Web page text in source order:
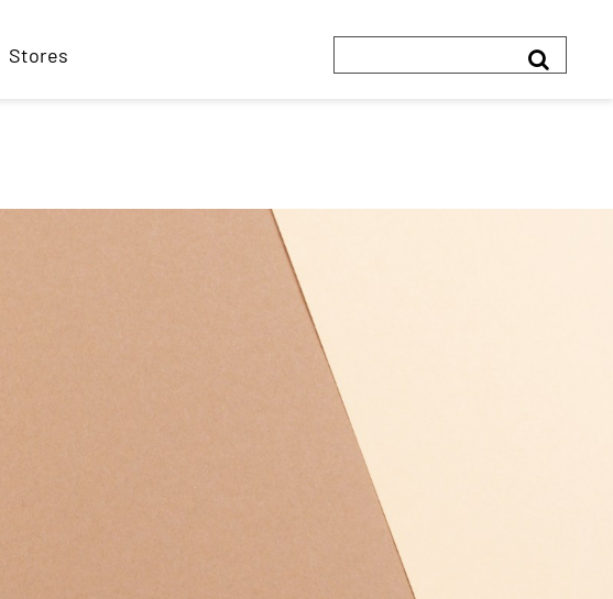
Stores